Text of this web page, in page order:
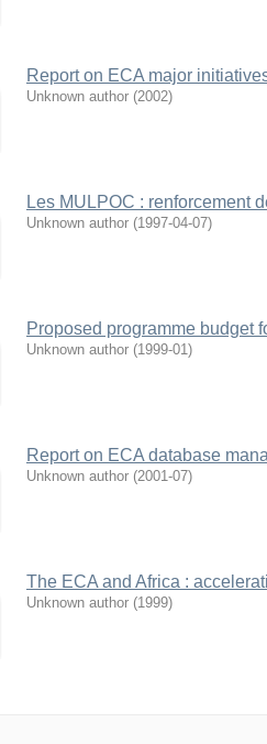
Report on ECA major
Unknown author (2002)
Les MULPOC : renforcement
Unknown author (1997-04-07)
Proposed programme budget
Unknown author (1999-01)
Report on ECA database
Unknown author (2001-07)
The ECA and Africa :
Unknown author (1999)